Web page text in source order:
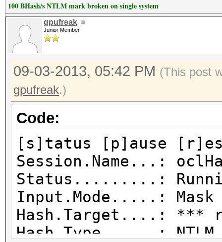
100 BHash/s NTLM mark broken on single system
gpufreak
Junior Member
09-03-2013, 05:42 PM (This post
gpufreak.)
Code:
[s]tatus [p]ause
Session.Name...:
Status.........:
Input.Mode.....: Mask
Hash.Target....: ***
Hash.Type......: NTLM